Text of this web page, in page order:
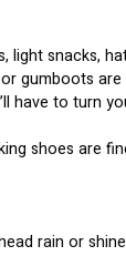
light snacks,
gumboots
have to turn
shoes are
rain or